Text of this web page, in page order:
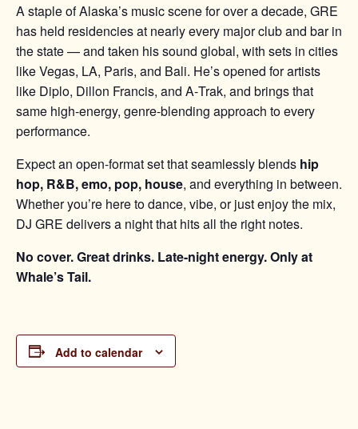
A staple of Alaska’s music scene for over a decade, GRE
has held residencies at nearly every major club and bar in
the state — and taken his sound global, with sets in cities
like Vegas, LA, Paris, and Bali. He’s opened for artists
like Diplo, Dillon Francis, and A‑Trak, and brings that
same high-energy, genre-blending approach to every
performance.
Expect an open-format set that seamlessly blends hip
hop, R&B, emo, pop, house, and everything in between.
Whether you’re here to dance, vibe, or just enjoy the mix,
DJ GRE delivers a night that hits all the right notes.
No cover. Great drinks. Late-night energy. Only at
Whale’s Tail.
Add to calendar